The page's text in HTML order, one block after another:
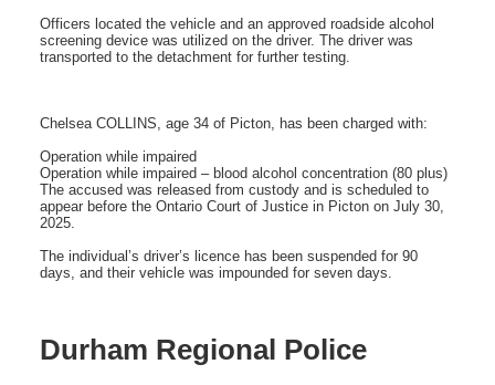
Officers located the vehicle and an approved roadside alcohol
screening device was utilized on the driver. The driver was
transported to the detachment for further testing.
Chelsea COLLINS, age 34 of Picton, has been charged with:
Operation while impaired
Operation while impaired – blood alcohol concentration (80 plus)
The accused was released from custody and is scheduled to
appear before the Ontario Court of Justice in Picton on July 30,
2025.
The individual’s driver’s licence has been suspended for 90
days, and their vehicle was impounded for seven days.
Durham Regional Police